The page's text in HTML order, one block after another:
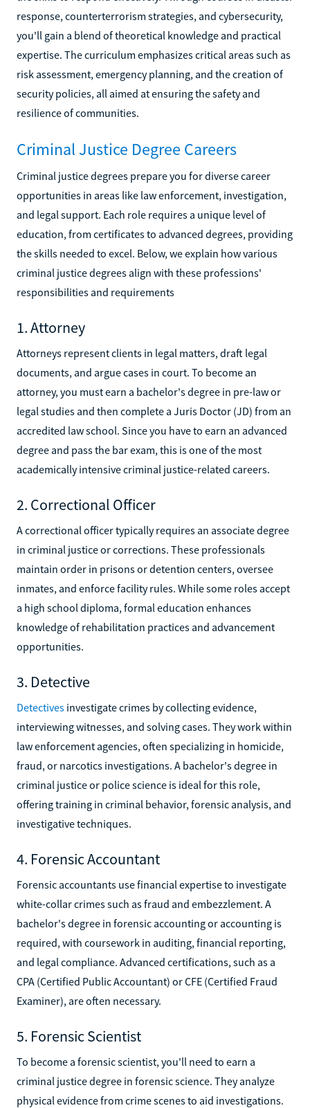
response, counterterrorism strategies, and cybersecurity,
you'll gain a blend of theoretical knowledge and practical
expertise. The curriculum emphasizes critical areas such as
risk assessment, emergency planning, and the creation of
security policies, all aimed at ensuring the safety and
resilience of communities.
Criminal Justice Degree Careers
Criminal justice degrees prepare you for diverse career
opportunities in areas like law enforcement, investigation,
and legal support. Each role requires a unique level of
education, from certificates to advanced degrees, providing
the skills needed to excel. Below, we explain how various
criminal justice degrees align with these professions'
responsibilities and requirements
1. Attorney
Attorneys represent clients in legal matters, draft legal
documents, and argue cases in court. To become an
attorney, you must earn a bachelor's degree in pre-law or
legal studies and then complete a Juris Doctor (JD) from an
accredited law school. Since you have to earn an advanced
degree and pass the bar exam, this is one of the most
academically intensive criminal justice-related careers.
2. Correctional Officer
A correctional officer typically requires an associate degree
in criminal justice or corrections. These professionals
maintain order in prisons or detention centers, oversee
inmates, and enforce facility rules. While some roles accept
a high school diploma, formal education enhances
knowledge of rehabilitation practices and advancement
opportunities.
3. Detective
Detectives investigate crimes by collecting evidence,
interviewing witnesses, and solving cases. They work within
law enforcement agencies, often specializing in homicide,
fraud, or narcotics investigations. A bachelor's degree in
criminal justice or police science is ideal for this role,
offering training in criminal behavior, forensic analysis, and
investigative techniques.
4. Forensic Accountant
Forensic accountants use financial expertise to investigate
white-collar crimes such as fraud and embezzlement. A
bachelor's degree in forensic accounting or accounting is
required, with coursework in auditing, financial reporting,
and legal compliance. Advanced certifications, such as a
CPA (Certified Public Accountant) or CFE (Certified Fraud
Examiner), are often necessary.
5. Forensic Scientist
To become a forensic scientist, you'll need to earn a
criminal justice degree in forensic science. They analyze
physical evidence from crime scenes to aid investigations.